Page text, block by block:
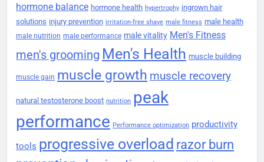
hormone balance hormone health hypertrophy ingrown hair
solutions injury prevention irritation-free shave male fitness male health
male nutrition male performance male vitality Men's Fitness
men's grooming Men's Health muscle building
muscle gain muscle growth muscle recovery
natural testosterone boost nutrition peak
performance Performance optimization productivity
tools progressive overload razor burn